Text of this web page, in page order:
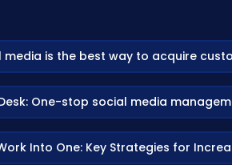
media is the best way to acquire
One-stop social media
Into One: Key Strategies for